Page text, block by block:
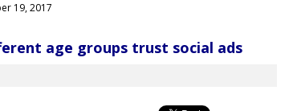
19, 2017
age groups trust social ads